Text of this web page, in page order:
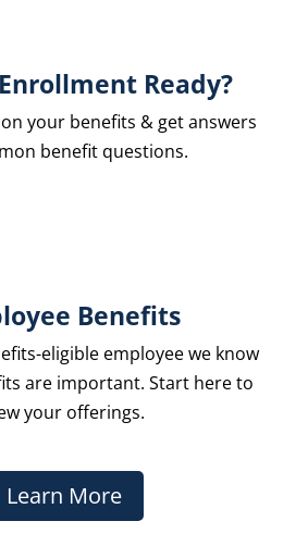
Ready?
your benefits & get answers
benefit questions.
Benefits
eligible employee we know
are important. Start here to
your offerings.
Learn More